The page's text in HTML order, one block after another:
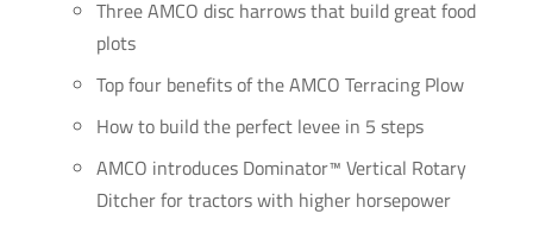
Three AMCO disc harrows that build great food
plots
Top four benefits of the AMCO Terracing Plow
How to build the perfect levee in 5 steps
AMCO introduces Dominator™ Vertical Rotary
Ditcher for tractors with higher horsepower